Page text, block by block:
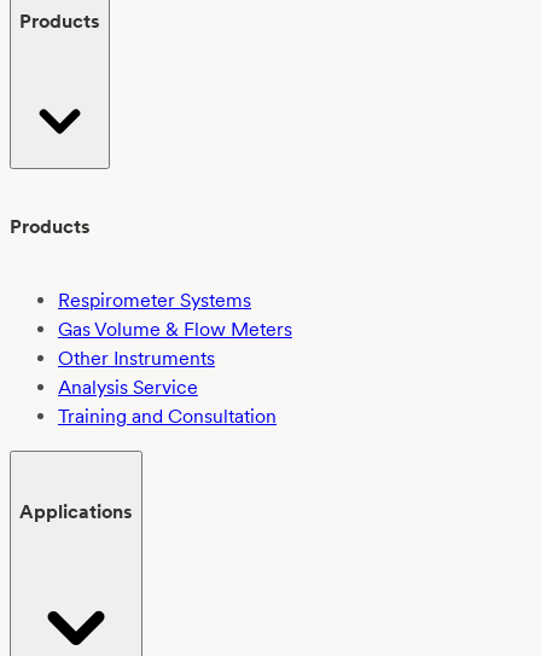
Products
Products
Respirometer Systems
Gas Volume & Flow Meters
Other Instruments
Analysis Service
Training and Consultation
Applications